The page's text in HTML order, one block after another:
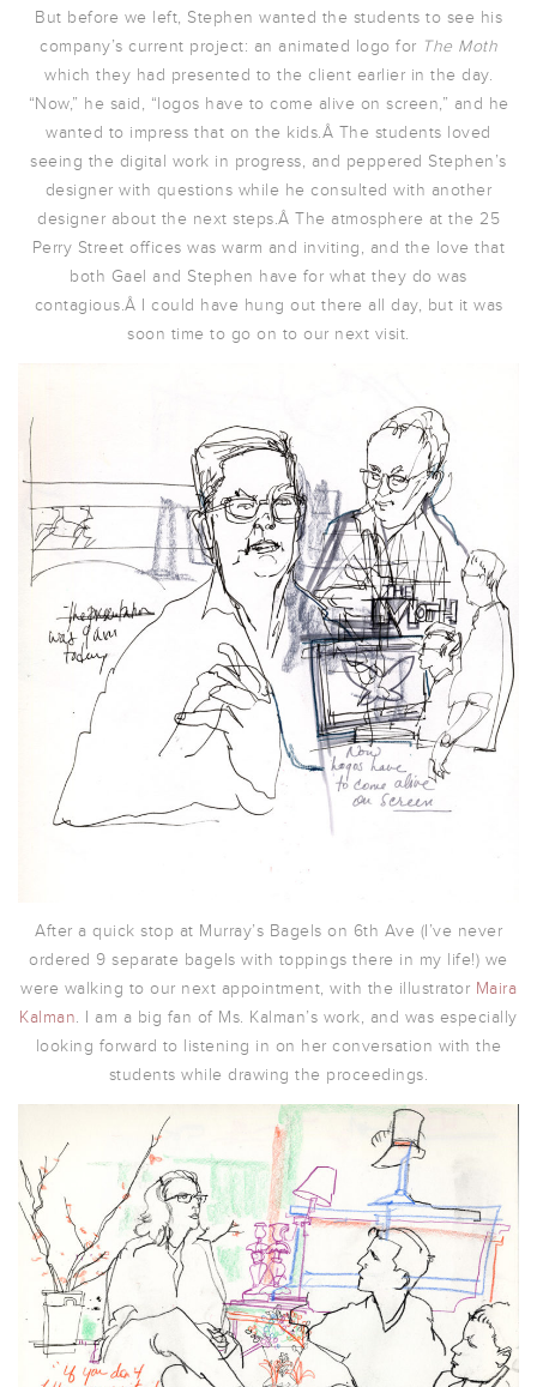
But before we left, Stephen wanted the students to see his
company’s current project: an animated logo for The Moth
which they had presented to the client earlier in the day.
“Now,” he said, “logos have to come alive on screen,” and he
wanted to impress that on the kids.Â The students loved
seeing the digital work in progress, and peppered Stephen’s
designer with questions while he consulted with another
designer about the next steps.Â The atmosphere at the 25
Perry Street offices was warm and inviting, and the love that
both Gael and Stephen have for what they do was
contagious.Â I could have hung out there all day, but it was
soon time to go on to our next visit.
After a quick stop at Murray’s Bagels on 6th Ave (I’ve never
ordered 9 separate bagels with toppings there in my life!) we
were walking to our next appointment, with the illustrator Maira
Kalman. I am a big fan of Ms. Kalman’s work, and was especially
looking forward to listening in on her conversation with the
students while drawing the proceedings.